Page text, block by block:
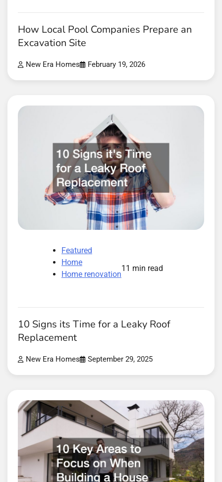
How Local Pool Companies Prepare an
Excavation Site
New Era Homes February 19, 2026
Featured
Home
Home renovation
11 min read
10 Signs its Time for a Leaky Roof
Replacement
New Era Homes September 29, 2025